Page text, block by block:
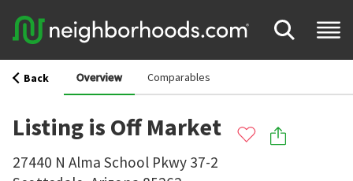
Back Overview Comparables
Listing is Off Market
27440 N Alma School Pkwy 37-2